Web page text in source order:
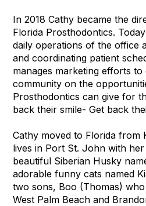
In 2018 Cathy became the
Florida Prosthodontics.
daily operations of the office
and coordinating patient
manages marketing efforts to
community on the
Prosthodontics can give for
back their smile- Get back
Cathy moved to Florida from
lives in Port St. John with
beautiful Siberian Husky
adorable funny cats named
two sons, Boo (Thomas)
West Palm Beach and